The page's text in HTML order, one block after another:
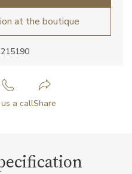
at the boutique
us a callShare